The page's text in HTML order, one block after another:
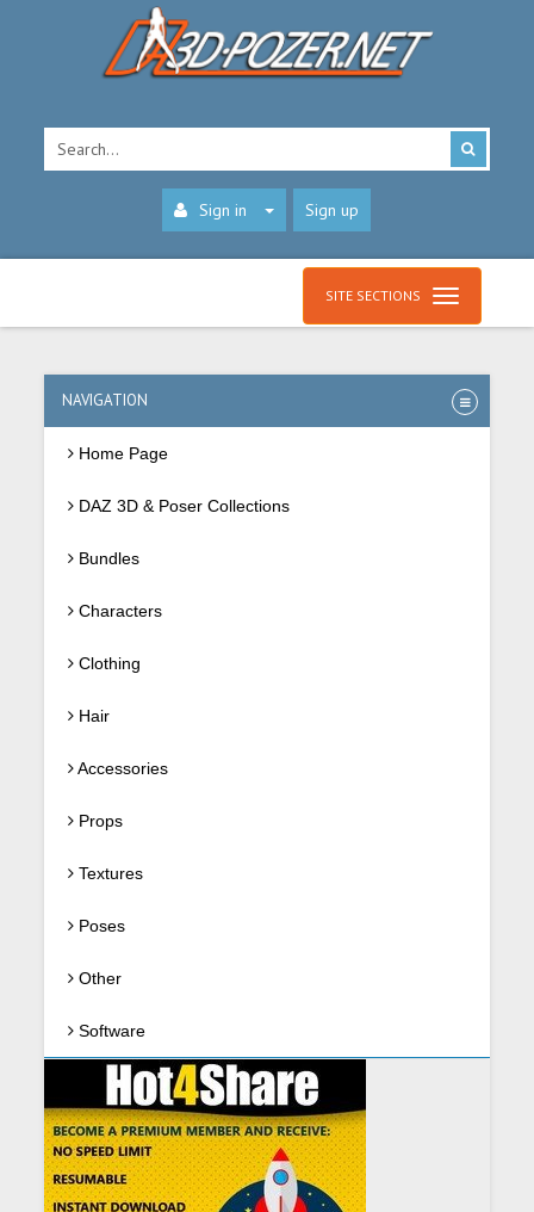
Sign in Sign up
SITE SECTIONS
NAVIGATION
Home Page
DAZ 3D & Poser Collections
Bundles
Characters
Clothing
Hair
Accessories
Props
Textures
Poses
Other
Software